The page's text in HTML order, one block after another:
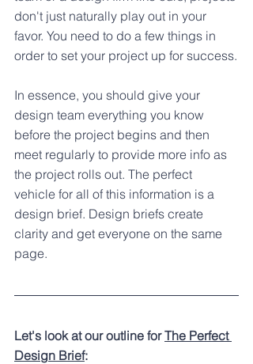
don't just naturally play out in your
favor. You need to do a few things in
order to set your project up for success.
In essence, you should give your
design team everything you know
before the project begins and then
meet regularly to provide more info as
the project rolls out. The perfect
vehicle for all of this information is a
design brief. Design briefs create
clarity and get everyone on the same
page.
Let's look at our outline for The Perfect
Design Brief: